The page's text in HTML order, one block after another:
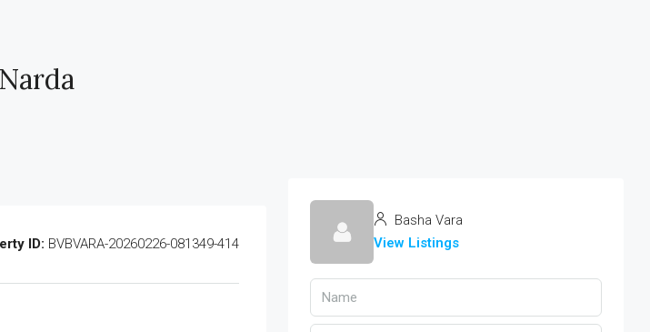
ID: BVBVARA-20260226-081349-414
Basha Vara
View Listings